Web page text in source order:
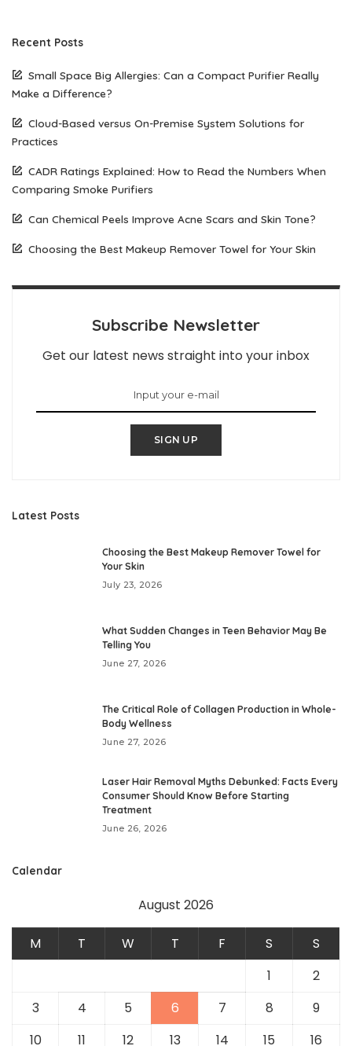
Recent Posts
Small Space Big Allergies: Can a Compact Purifier Really
Make a Difference?
Cloud-Based versus On-Premise System Solutions for
Practices
CADR Ratings Explained: How to Read the Numbers When
Comparing Smoke Purifiers
Can Chemical Peels Improve Acne Scars and Skin Tone?
Choosing the Best Makeup Remover Towel for Your Skin
Subscribe Newsletter
Get our latest news straight into your inbox
SIGN UP
Latest Posts
Choosing the Best Makeup Remover Towel for
Your Skin
July 23, 2026
What Sudden Changes in Teen Behavior May Be
Telling You
June 27, 2026
The Critical Role of Collagen Production in Whole-
Body Wellness
June 27, 2026
Laser Hair Removal Myths Debunked: Facts Every
Consumer Should Know Before Starting
Treatment
June 26, 2026
Calendar
August 2026
M T W T F S
S
1
2
3
4 5 6 7 8
9
10
11 12 13 14 15 16